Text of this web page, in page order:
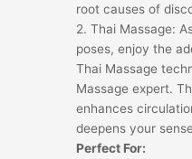
root causes of
2. Thai Massage:
poses, enjoy the
Thai Massage
Massage expert.
enhances
deepens your
Perfect For: